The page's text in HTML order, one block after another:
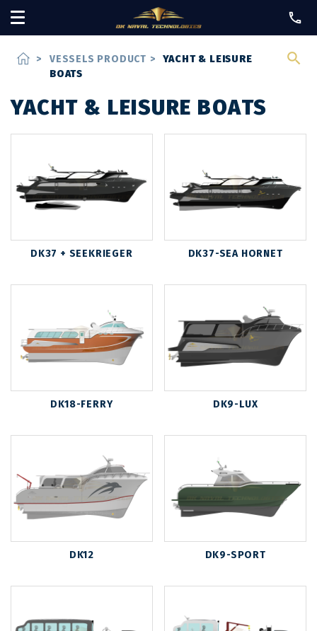
home > VESSELS PRODUCT >
YACHT & LEISURE
BOATS
YACHT & LEISURE BOATS
DK37 + SEEKRIEGER DK37-SEA HORNET
DK18-FERRY DK9-LUX
DK12 DK9-SPORT